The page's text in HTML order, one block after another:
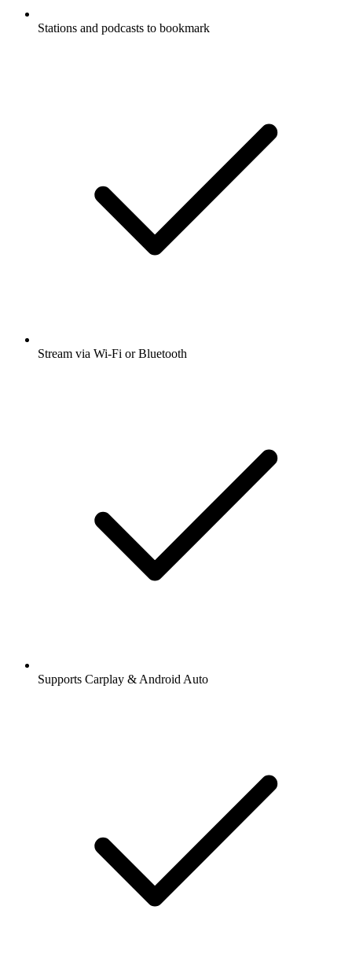
Stations and podcasts to bookmark
Stream via Wi-Fi or Bluetooth
Supports Carplay & Android Auto